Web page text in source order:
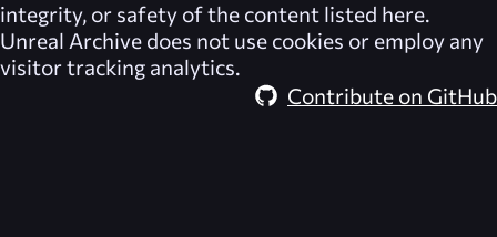
integrity, or safety of the content listed here.
Unreal Archive does not use cookies or employ any
visitor tracking analytics.
Contribute on GitHub